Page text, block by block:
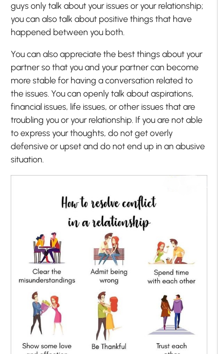
guys only talk about your issues or your relationship;
you can also talk about positive things that have
happened between you both.
You can also appreciate the best things about your
partner so that you and your partner can become
more stable for having a conversation related to
the issues. You can openly talk about aspirations,
financial issues, life issues, or other issues that are
troubling you or your relationship. If you are not able
to express your thoughts, do not get overly
defensive or upset and do not end up in an abusive
situation.